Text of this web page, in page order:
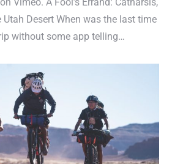
Desert When was the last time
without some app telling…